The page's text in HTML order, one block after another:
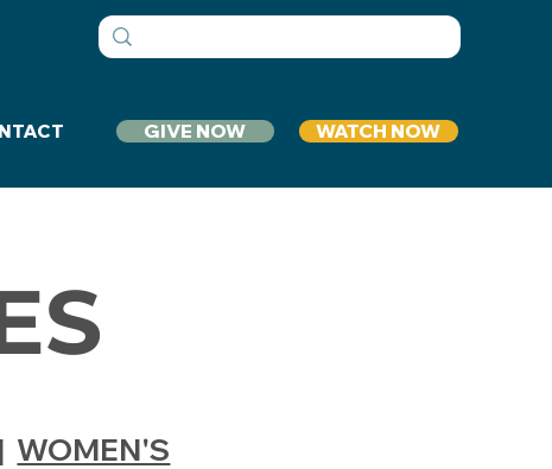
GIVE NOW WATCH NOW
| WOMEN'S